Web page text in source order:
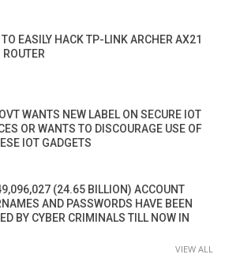
EASILY HACK TP-LINK ARCHER AX21
WANTS NEW LABEL ON SECURE IOT
OR WANTS TO DISCOURAGE USE OF
IOT GADGETS
(24.65 BILLION) ACCOUNT
AND PASSWORDS HAVE BEEN
BY CYBER CRIMINALS TILL NOW IN
VIEW ALL